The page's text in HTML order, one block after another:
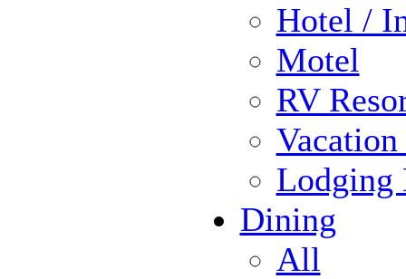
Hotel /
Motel
RV
Lodging
Dining
All